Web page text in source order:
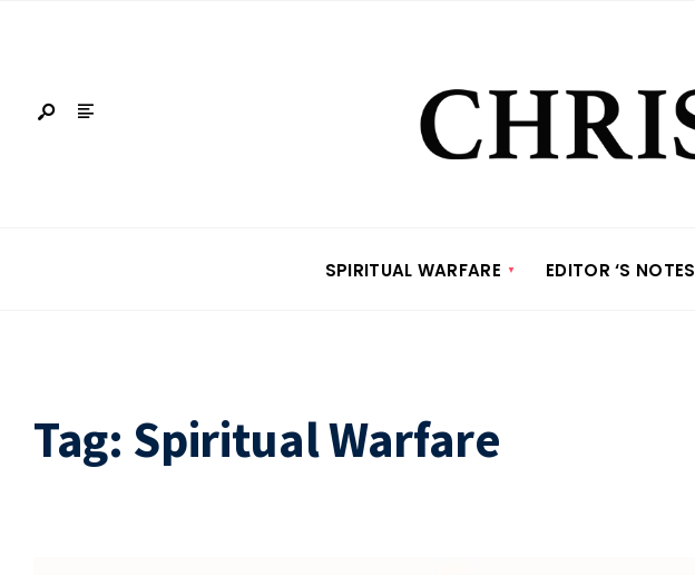
SPIRITUAL WARFARE EDITOR ‘S NOTES
Tag: Spiritual Warfare